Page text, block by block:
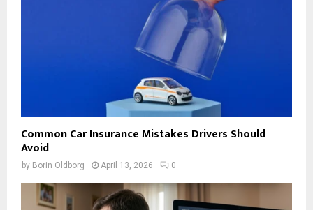
Common Car Insurance Mistakes Drivers Should
Avoid
by Borin Oldborg April 13, 2026 0